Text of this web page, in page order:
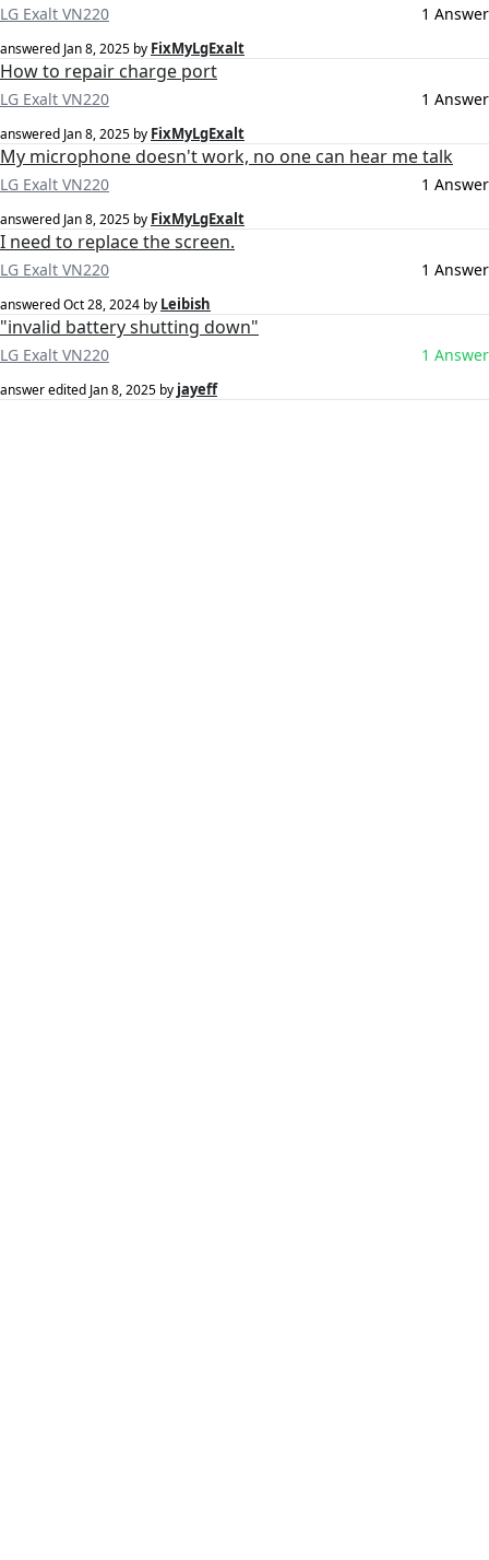
LG Exalt VN220 1 Answer
answered Jan 8, 2025 by FixMyLgExalt
How to repair charge port
LG Exalt VN220 1 Answer
answered Jan 8, 2025 by FixMyLgExalt
My microphone doesn't work, no one can hear me talk
LG Exalt VN220 1 Answer
answered Jan 8, 2025 by FixMyLgExalt
I need to replace the screen.
LG Exalt VN220 1 Answer
answeredOct 28, 2024 by Leibish
"invalid battery shutting down"
LG Exalt VN220 1 Answer
answer edited Jan 8, 2025 by jayeff